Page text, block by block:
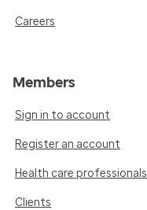
Careers
Members
Sign in to account
Register an account
Health care professionals
Clients